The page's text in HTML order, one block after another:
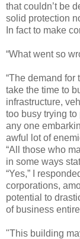
that couldn’t be
solid protection
In fact to make
“What went so
“The demand for
take the time to
infrastructure,
too busy trying
any one
awful lot of
“All those who
in some ways
“Yes,” I
corporations,
potential to
of business
"This building